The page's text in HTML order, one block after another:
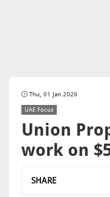
Thu, 01 Jan 2026
UAE Focus
Union
work on
SHARE